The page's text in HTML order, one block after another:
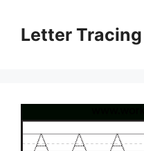
contentLetter